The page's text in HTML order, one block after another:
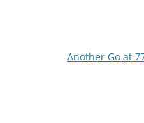
Another Go at